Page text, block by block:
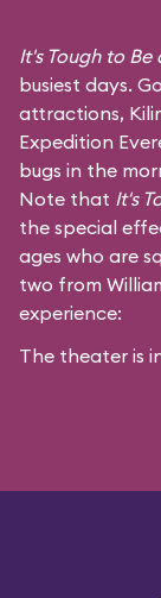
It's Tough to Be
busiest days.
attractions,
Expedition
bugs in the
Note that It's
the special
ages who are
two from
experience:
The theater is